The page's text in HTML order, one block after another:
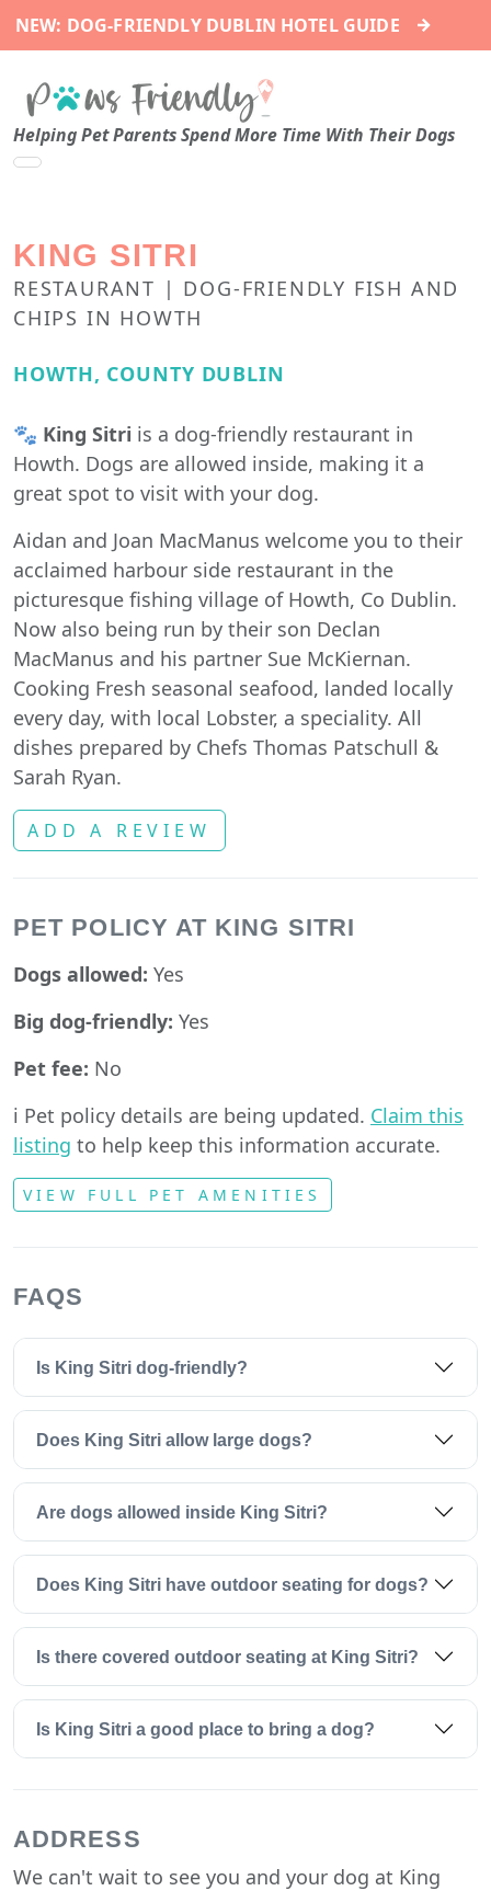
NEW: DOG-FRIENDLY DUBLIN HOTEL GUIDE →
Helping Pet Parents Spend More Time With Their Dogs
KING SITRI
RESTAURANT | DOG-FRIENDLY FISH AND
CHIPS IN HOWTH
HOWTH, COUNTY DUBLIN
🐾 King Sitri is a dog-friendly restaurant in
Howth. Dogs are allowed inside, making it a
great spot to visit with your dog.
Aidan and Joan MacManus welcome you to their
acclaimed harbour side restaurant in the
picturesque fishing village of Howth, Co Dublin.
Now also being run by their son Declan
MacManus and his partner Sue McKiernan.
Cooking Fresh seasonal seafood, landed locally
every day, with local Lobster, a speciality. All
dishes prepared by Chefs Thomas Patschull &
Sarah Ryan.
ADD A REVIEW
PET POLICY AT KING SITRI
Dogs allowed: Yes
Big dog-friendly: Yes
Pet fee: No
ℹ️ Pet policy details are being updated. Claim this
listing to help keep this information accurate.
VIEW FULL PET AMENITIES
FAQS
Is King Sitri dog-friendly?
Does King Sitri allow large dogs?
Are dogs allowed inside King Sitri?
Does King Sitri have outdoor seating for dogs?
Is there covered outdoor seating at King Sitri?
Is King Sitri a good place to bring a dog?
ADDRESS
We can't wait to see you and your dog at King